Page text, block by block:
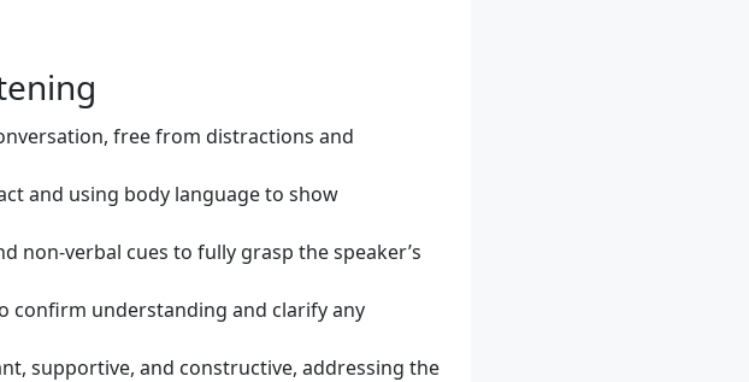
free from distractions and
and using body language to show
non-verbal cues to fully grasp the speaker’s
confirm understanding and clarify any
supportive, and constructive, addressing the